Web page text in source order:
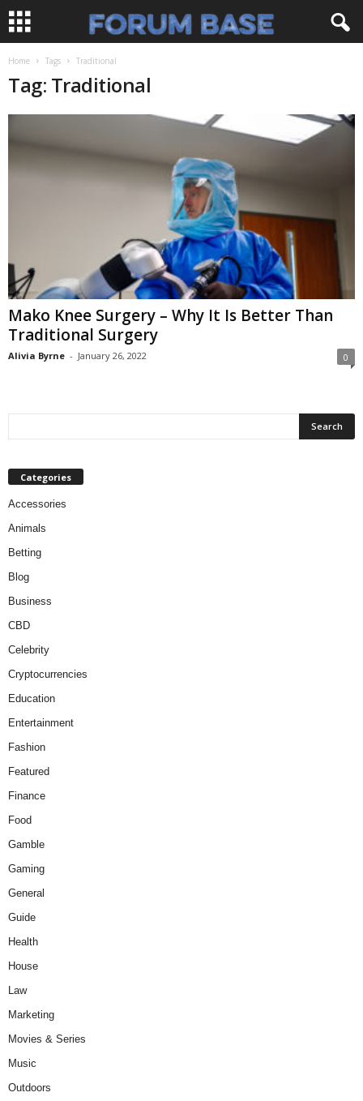
Home Tags Traditional
Tag: Traditional
Mako Knee Surgery – Why It Is Better Than
Traditional Surgery
Alivia Byrne - January 26, 2022 0
Categories
Accessories
Animals
Betting
Blog
Business
CBD
Celebrity
Cryptocurrencies
Education
Entertainment
Fashion
Featured
Finance
Food
Gamble
Gaming
General
Guide
Health
House
Law
Marketing
Movies & Series
Music
Outdoors